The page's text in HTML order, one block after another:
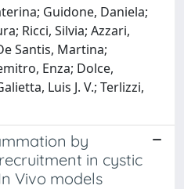
Guidone, Daniela;
Ricci, Silvia; Azzari,
Santis, Martina;
Enza; Dolce,
Luis J. V.; Terlizzi,
by
in cystic
Vivo models